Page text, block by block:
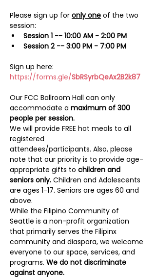
Please sign up for only one of the two
session:
Session 1 -- 10:00 AM - 2:00 PM
Session 2 -- 3:00 PM - 7:00 PM
Sign up here:
https://forms.gle/SbRSyrbQeAx2B2k87
Our FCC Ballroom Hall can only
accommodate a maximum of 300
people per session.
We will provide FREE hot meals to all
registered
attendees/participants. Also, please
note that our priority is to provide age-
appropriate gifts to children and
seniors only. Children and Adolescents
are ages 1-17. Seniors are ages 60 and
above.
While the Filipino Community of
Seattle is a non-profit organization
that primarily serves the Filipinx
community and diaspora, we welcome
everyone to our space, services, and
programs. We do not discriminate
against anyone.